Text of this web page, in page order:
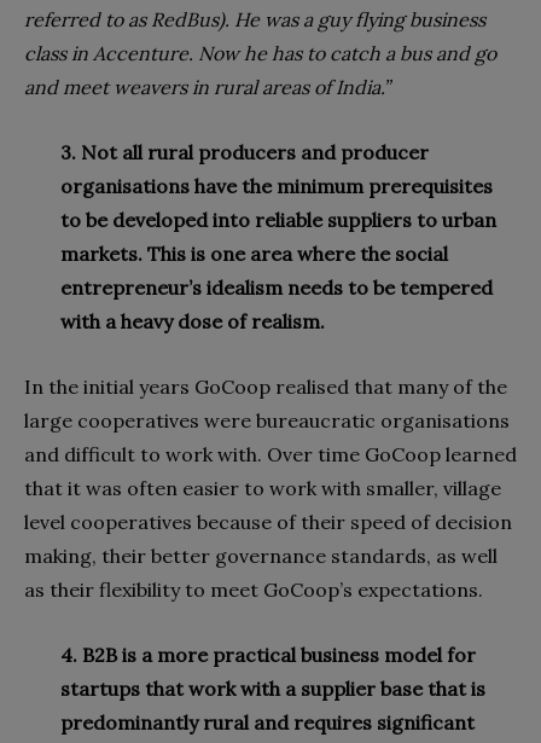
referred to as RedBus). He was a guy flying business
class in Accenture. Now he has to catch a bus and go
and meet weavers in rural areas of India.”
3. Not all rural producers and producer
organisations have the minimum prerequisites
to be developed into reliable suppliers to urban
markets. This is one area where the social
entrepreneur’s idealism needs to be tempered
with a heavy dose of realism.
In the initial years GoCoop realised that many of the
large cooperatives were bureaucratic organisations
and difficult to work with. Over time GoCoop learned
that it was often easier to work with smaller, village
level cooperatives because of their speed of decision
making, their better governance standards, as well
as their flexibility to meet GoCoop’s expectations.
4. B2B is a more practical business model for
startups that work with a supplier base that is
predominantly rural and requires significant